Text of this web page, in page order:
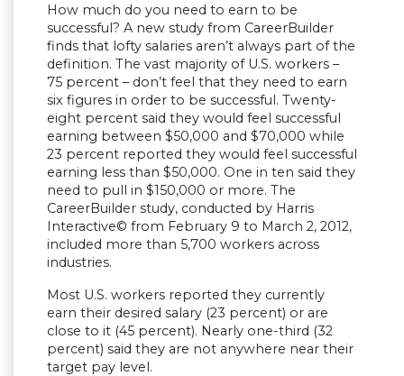
How much do you need to earn to be
successful? A new study from CareerBuilder
finds that lofty salaries aren’t always part of the
definition. The vast majority of U.S. workers –
75 percent – don’t feel that they need to earn
six figures in order to be successful. Twenty-
eight percent said they would feel successful
earning between $50,000 and $70,000 while
23 percent reported they would feel successful
earning less than $50,000. One in ten said they
need to pull in $150,000 or more. The
CareerBuilder study, conducted by Harris
Interactive© from February 9 to March 2, 2012,
included more than 5,700 workers across
industries.
Most U.S. workers reported they currently
earn their desired salary (23 percent) or are
close to it (45 percent). Nearly one-third (32
percent) said they are not anywhere near their
target pay level.